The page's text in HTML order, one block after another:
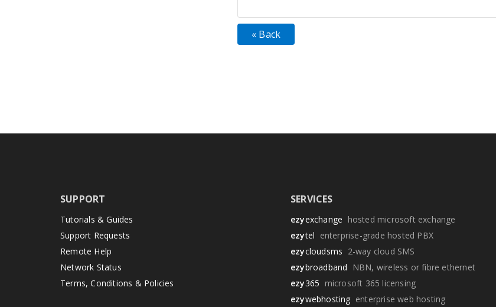
« Back
SUPPORT
Tutorials & Guides
Support Requests
Remote Help
Network Status
Terms, Conditions & Policies
SERVICES
ezyexchange hosted microsoft exchange
ezytel enterprise-grade hosted PBX
ezycloudsms 2-way cloud SMS
ezybroadband NBN, wireless or fibre ethernet
ezy365 microsoft 365 licensing
ezywebhosting enterprise web hosting